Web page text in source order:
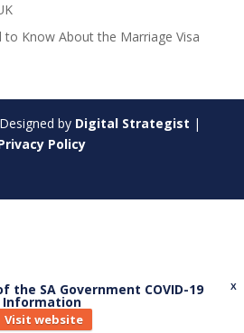
to Know About the Marriage Visa
by Digital Strategist |
Policy
X
the SA Government COVID-19
Information
Visit website